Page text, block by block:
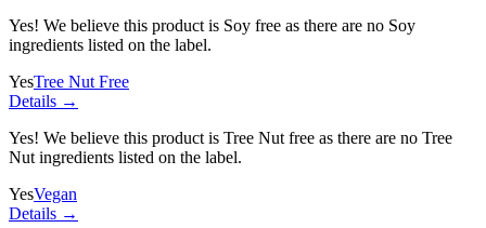
Yes! We believe this product is Soy free as there are no Soy
ingredients listed on the label.
YesTree Nut Free
Details →
Yes! We believe this product is Tree Nut free as there are no Tree
Nut ingredients listed on the label.
YesVegan
Details →